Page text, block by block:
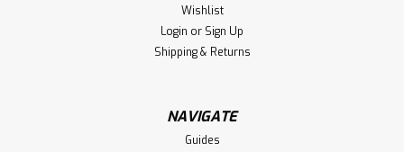
Wishlist
Login or Sign Up
Shipping & Returns
NAVIGATE
Guides